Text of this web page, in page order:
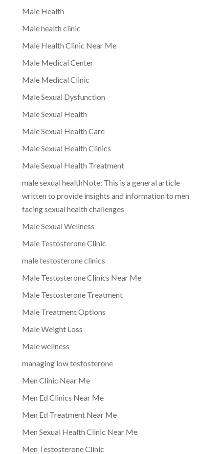
Male Health
Male health clinic
Male Health Clinic Near Me
Male Medical Center
Male Medical Clinic
Male Sexual Dysfunction
Male Sexual Health
Male Sexual Health Care
Male Sexual Health Clinics
Male Sexual Health Treatment
male sexual healthNote: This is a general article
written to provide insights and information to men
facing sexual health challenges
Male Sexual Wellness
Male Testosterone Clinic
male testosterone clinics
Male Testosterone Clinics Near Me
Male Testosterone Treatment
Male Treatment Options
Male Weight Loss
Male wellness
managing low testosterone
Men Clinic Near Me
Men Ed Clinics Near Me
Men Ed Treatment Near Me
Men Sexual Health Clinic Near Me
Men Testosterone Clinic